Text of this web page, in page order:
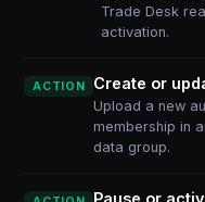
Trade Desk
activation.
ACTION Create or
Upload a new
membership in
data group.
Pause or